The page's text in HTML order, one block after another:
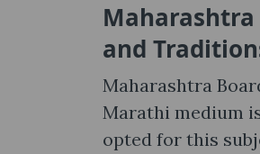
Maharashtra
and
Maharashtra
Marathi medium
opted for this